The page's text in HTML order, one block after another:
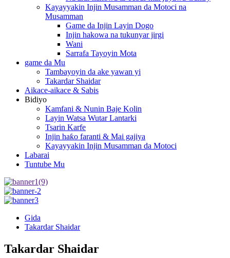
Kayayyakin Injin Musamman da Motoci na
Musamman
Game da Injin Layin Dogo
Injin hakowa na tukunyar jirgi
Wani
Sarrafa Tayoyin Mota
game da Mu
Tambayoyin da ake yawan yi
Takardar Shaidar
Aikace-aikace & Sabis
Bidiyo
Kamfani & Nunin Baje Kolin
Layin Watsa Wutar Lantarki
Tsarin Karfe
Injin haƙo faranti & Mai gajiya
Kayayyakin Injin Musamman da Motoci
Labarai
Tuntube Mu
Gida
Takardar Shaidar
Takardar Shaidar